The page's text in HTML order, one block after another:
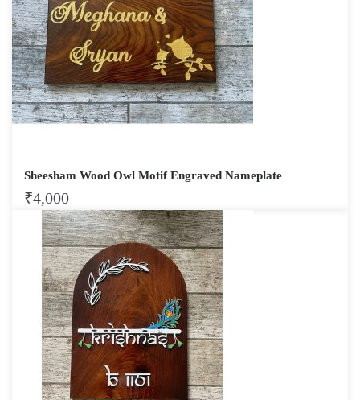
Sheesham Wood Owl Motif Engraved Nameplate
₹4,000